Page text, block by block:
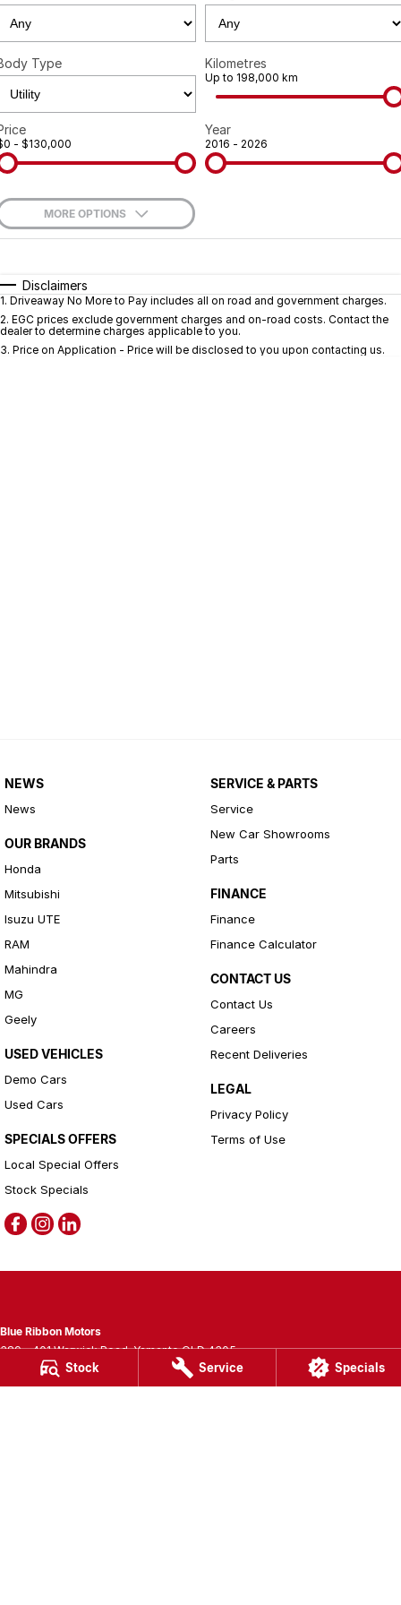
Stock Service Specials
Geely
Type Kilometres
Up to 198,000 km
- $130,000
Year
2016 - 2026
MORE OPTIONS
Automatic
Seats
Deposit/Trade-In
Disclaimers
1. Driveaway No More to Pay includes all on road and government charges.
2. EGC prices exclude government charges and on-road costs. Contact the
dealer to determine charges applicable to you.
3. Price on Application - Price will be disclosed to you upon contacting us.
NEWS
News
OUR BRANDS
Honda
Mitsubishi
Isuzu UTE
RAM
Mahindra
MG
Geely
USED VEHICLES
Demo Cars
Used Cars
SPECIALS OFFERS
Local Special Offers
Stock Specials
SERVICE & PARTS
Service
New Car Showrooms
Parts
FINANCE
Finance
Finance Calculator
CONTACT US
Contact Us
Careers
Recent Deliveries
LEGAL
Privacy Policy
Terms of Use
Blue Ribbon Motors
389 - 401 Warwick Road, Yamanto QLD 4305
(07) 3280 3400
LMCT 1007781